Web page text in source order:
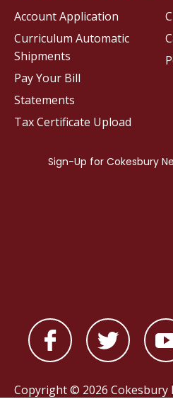
Account Application
Curriculum Automatic
Shipments
Pay Your Bill
Statements
Tax Certificate Upload
Copyright © 2026 Cokesbury